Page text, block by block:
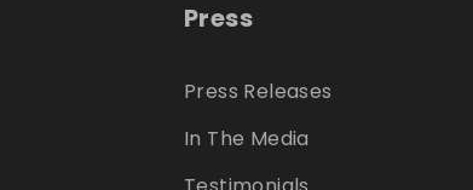
Press
Press Releases
In The Media